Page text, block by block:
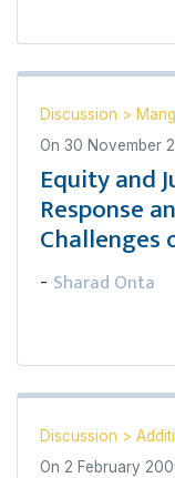
Discussion >
On 30 November
Equity and
Response
Challenges
- Sharad Onta
Discussion >
On 2 February